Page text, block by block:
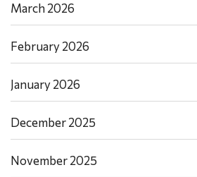
March 2026
February 2026
January 2026
December 2025
November 2025